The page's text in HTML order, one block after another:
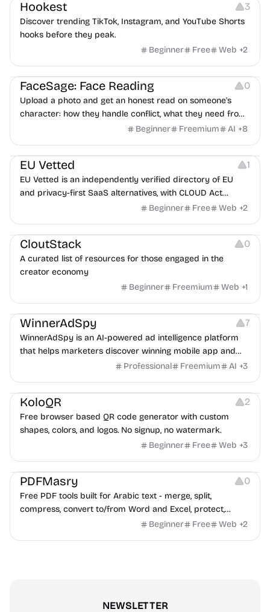
Hookest 3
Discover trending TikTok, Instagram, and YouTube Shorts
hooks before they peak.
Beginner
Free Web +2
Image Editing Others
FaceSage: Face Reading 0
Upload a photo and get an honest read on someone's
character: how they handle conflict, what they need from
a partner, where you two would clash.
Beginner Freemium AI +8
Platforms
EU Vetted 1
EU Vetted is an independently verified directory of EU
and privacy-first SaaS alternatives, with CLOUD Act
exposure flags and quarterly re-audits.
Beginner Free Web +2
Video Resources Audio Resources Image Resources
CloutStack 0
A curated list of resources for those engaged in the
creator economy
Beginner
Freemium Web +1
Growth Platforms Management
WinnerAdSpy 7
WinnerAdSpy is an AI-powered ad intelligence platform
that helps marketers discover winning mobile app and
game ads, analyze competitors, and uncover proven
Professional Freemium AI +3
Others Image Resources Image Editing
KoloQR 2
Free browser based QR code generator with custom
shapes, colors, and logos. No signup, no watermark.
Beginner
Free Web +3
Others
PDFMasry 0
Free PDF tools built for Arabic text - merge, split,
compress, convert to/from Word and Excel, protect,
watermark, and more. No signup, no watermark.
Beginner Free Web +2
NEWSLETTER